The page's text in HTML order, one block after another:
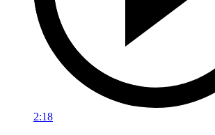
2:18